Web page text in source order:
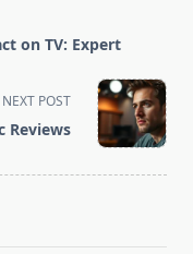
on TV: Expert
NEXT POST
Reviews